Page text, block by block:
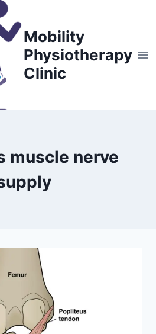
Mobility
Physiotherapy
Clinic
muscle nerve